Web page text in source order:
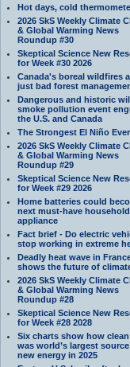
Hot days, cold
2026 SkS Weekly Climate
& Global Warming News
Roundup #30
Skeptical Science New
for Week #30 2026
Canada's boreal wildfires
just bad forest
Dangerous and historic
smoke pollution event
the U.S. and Canada
The Strongest El Niño Ever
2026 SkS Weekly Climate
& Global Warming News
Roundup #29
Skeptical Science New
for Week #29 2026
Home batteries could
next must-have household
appliance
Fact brief - Do electric
stop working in extreme
Deadly heat wave in
shows the future of
2026 SkS Weekly Climate
& Global Warming News
Roundup #28
Skeptical Science New
for Week #28 2028
Six charts show how
was world’s largest
new energy in 2025